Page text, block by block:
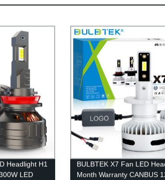
Headlight H1
LED
BULBTEK X7 Fan LED
Month Warranty CANBUS